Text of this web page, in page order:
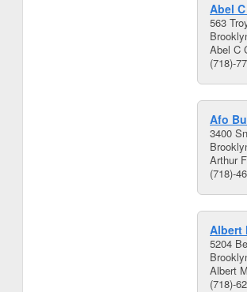
Abel
563
Abel C
(718)-
Afo
3400
Arthur
(718)-
Albert
5204
Albert
(718)-